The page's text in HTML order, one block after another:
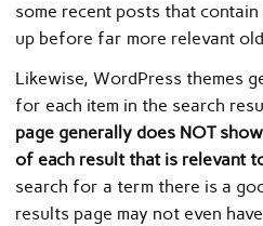
some recent posts that
up before far more relevant
Likewise, WordPress themes
for each item in the search
page generally does NOT
of each result that is relevant
search for a term there is a
results page may not even